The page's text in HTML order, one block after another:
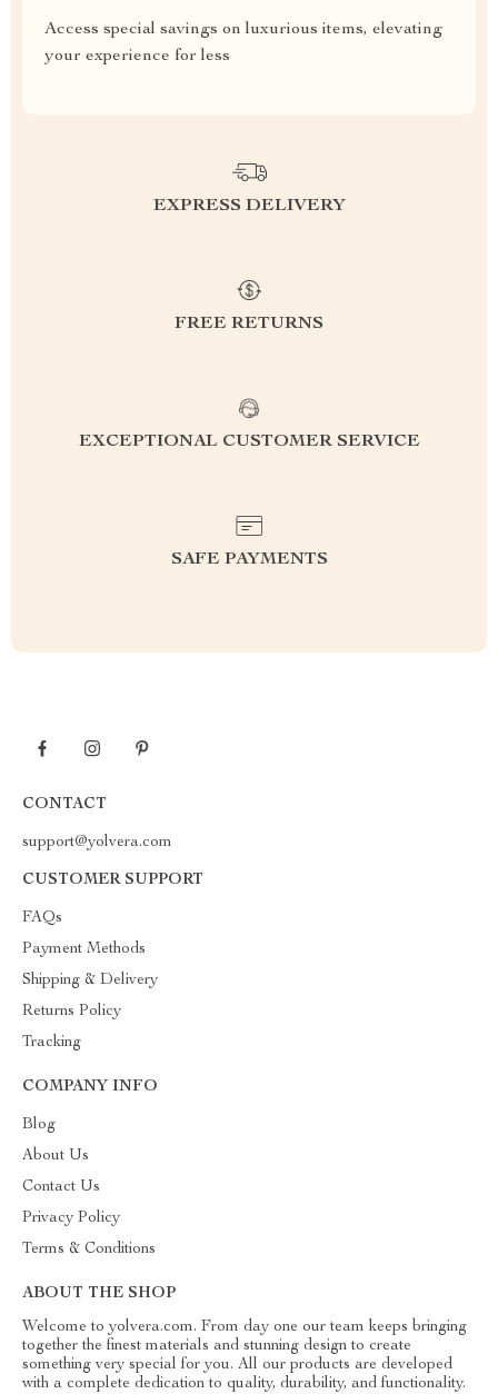
Access special savings on luxurious items, elevating
your experience for less
EXPRESS DELIVERY
FREE RETURNS
EXCEPTIONAL CUSTOMER SERVICE
SAFE PAYMENTS
CONTACT
support@yolvera.com
CUSTOMER SUPPORT
FAQs
Payment Methods
Shipping & Delivery
Returns Policy
Tracking
COMPANY INFO
Blog
About Us
Contact Us
Privacy Policy
Terms & Conditions
ABOUT THE SHOP
Welcome to yolvera.com. From day one our team keeps bringing
together the finest materials and stunning design to create
something very special for you. All our products are developed
with a complete dedication to quality, durability, and functionality.